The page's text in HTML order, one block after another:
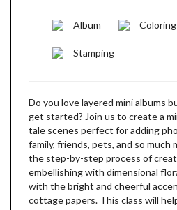
Album Coloring
Stamping
Do you love layered mini albums
get started? Join us to create a
tale scenes perfect for adding
family, friends, pets, and so much
the step-by-step process of
embellishing with dimensional
with the bright and cheerful
cottage papers. This class will